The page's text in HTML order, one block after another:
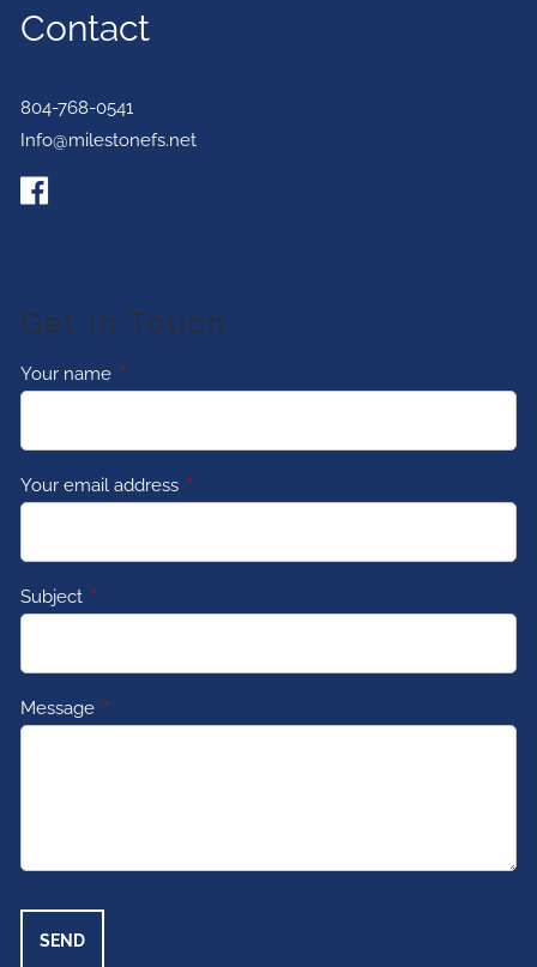
Contact
804-768-0541
Info@milestonefs.net
Get In Touch
Your name This field is required.
Your email address This field is required.
Subject This field is required.
Message This field is required.